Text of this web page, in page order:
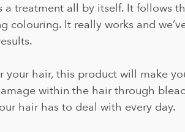
a treatment all by itself. It follows
colouring. It really works and
your hair, this product will make
within the hair through
hair has to deal with every day.